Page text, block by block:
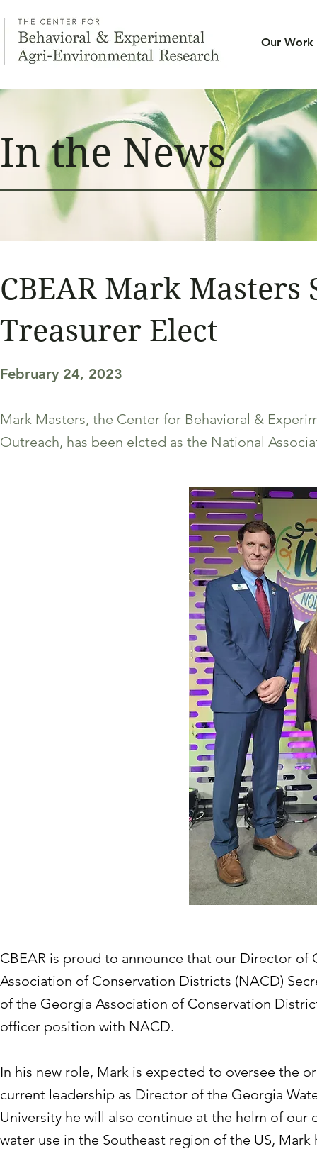
Our Work
In the News
CBEAR Mark Masters
Treasurer Elect
February 24, 2023
Mark Masters, the Center for Behavioral &
Outreach, has been elcted as the National
CBEAR is proud to announce that our Director
Association of Conservation Districts (NACD)
of the Georgia Association of Conservation
officer position with NACD.
In his new role, Mark is expected to oversee the
current leadership as Director of the Georgia
University he will also continue at the helm of
water use in the Southeast region of the US,